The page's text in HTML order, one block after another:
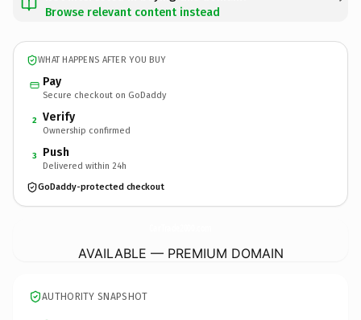
Browse relevant content instead
WHAT HAPPENS AFTER YOU BUY
Pay
Secure checkout on GoDaddy
2 Verify
Ownership confirmed
3 Push
Delivered within 24h
GoDaddy-protected checkout
AVAILABLE — PREMIUM DOMAIN
AUTHORITY SNAPSHOT